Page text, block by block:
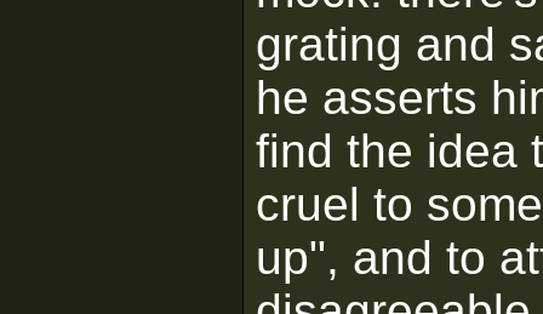
grating and
he asserts
find the idea
cruel to
up", and to